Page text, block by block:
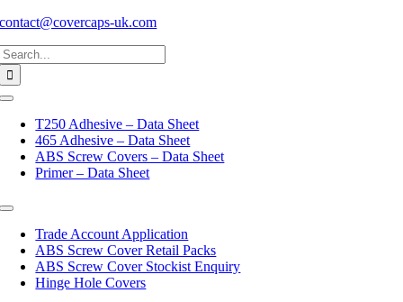
contact@covercaps-uk.com
Toggle
NavigationT250 Adhesive – Data Sheet
465 Adhesive – Data Sheet
ABS Screw Covers – Data Sheet
Primer – Data Sheet
Toggle
NavigationTrade Account Application
ABS Screw Cover Retail Packs
ABS Screw Cover Stockist Enquiry
Hinge Hole Covers